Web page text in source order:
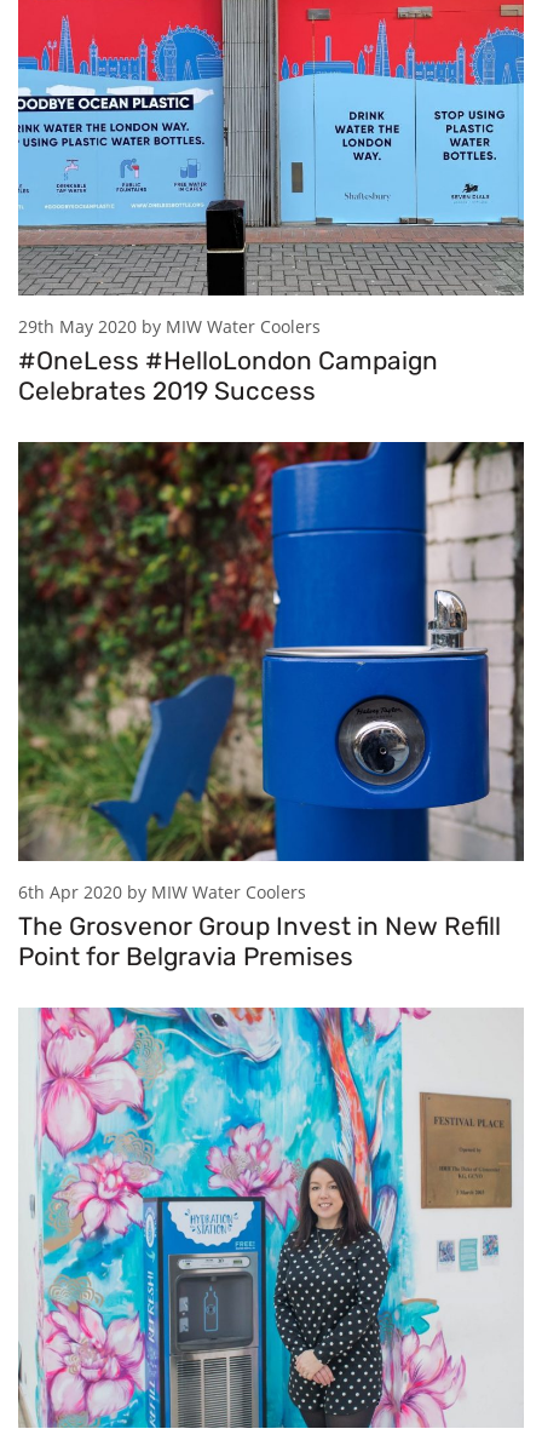
29th May 2020 by MIW Water Coolers
#OneLess #HelloLondon Campaign
Celebrates 2019 Success
6th Apr 2020 by MIW Water Coolers
The Grosvenor Group Invest in New Refill
Point for Belgravia Premises